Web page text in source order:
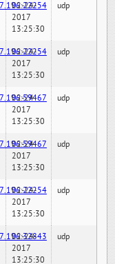
02-24-
2017
13:25:30
udp
02-24-
2017
13:25:30
udp
02-24-
2017
13:25:30
udp
02-24-
2017
13:25:30
udp
02-24-
2017
13:25:30
udp
02-24-
2017
13:25:30
udp